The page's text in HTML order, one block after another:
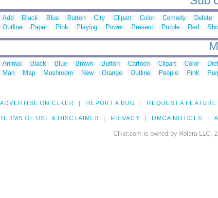
Add Black Blue Button City Clipart Color Comedy
Delete
Outline
Paper Pink Playing Power Present Purple Red
Animal Black Blue Brown Button Cartoon Clipart Color
Man
Map Mushroom New Orange Outline People Pink
ADVERTISE ON CLKER REPORT A BUG REQUEST A FEATURE
TERMS OF USE & DISCLAIMER PRIVACY DMCA NOTICES
Clker.com is owned by Rolera LLC,